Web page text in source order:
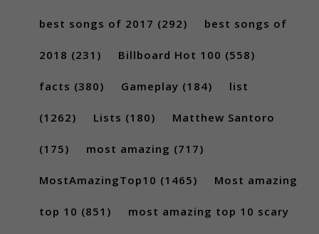
best songs of 2017 (292) best songs of
2018 (231) Billboard Hot 100 (558)
facts (380) Gameplay (184) list
(1262) Lists (180) Matthew Santoro
(175) most amazing (717)
MostAmazingTop10 (1465) Most amazing
top 10 (851) most amazing top 10 scary